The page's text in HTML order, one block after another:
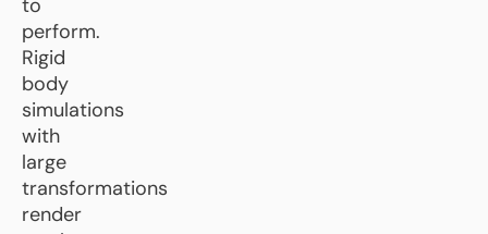
to
perform.
Rigid
body
simulations
with
large
transformations
render